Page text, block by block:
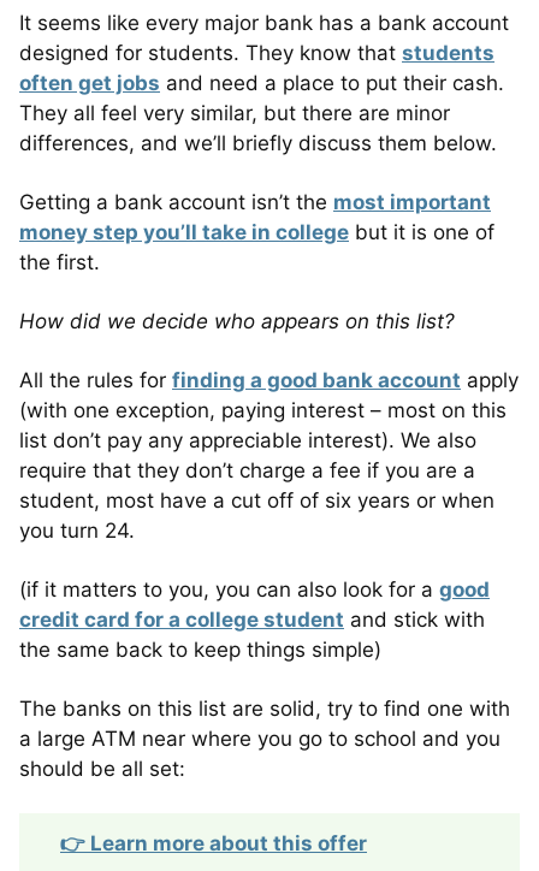
It seems like every major bank has a bank account
designed for students. They know that students
often get jobs and need a place to put their cash.
They all feel very similar, but there are minor
differences, and we’ll briefly discuss them below.
Getting a bank account isn’t the most important
money step you’ll take in college but it is one of
the first.
How did we decide who appears on this list?
All the rules for finding a good bank account apply
(with one exception, paying interest – most on this
list don’t pay any appreciable interest). We also
require that they don’t charge a fee if you are a
student, most have a cut off of six years or when
you turn 24.
(if it matters to you, you can also look for a good
credit card for a college student and stick with
the same back to keep things simple)
The banks on this list are solid, try to find one with
a large ATM near where you go to school and you
should be all set:
👉 Learn more about this offer